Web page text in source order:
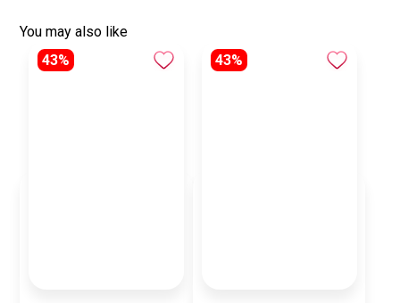
You may also like
43%
43%